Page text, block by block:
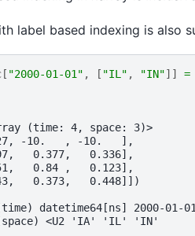
label based indexing is also
[ "2000-01-01" , [ "IL" , "IN"]] =
(time: 4, space: 3)>
-10.   , -10.   ],
0.377,   0.336],
0.84 ,   0.123],
0.373,   0.448]])
datetime64[ns] 2000-01-
<U2 'IA' 'IL' 'IN'